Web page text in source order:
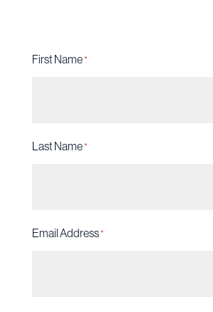
First Name*
Last Name*
Email Address*